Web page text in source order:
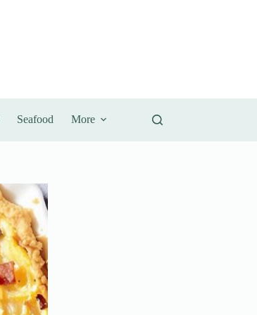
Seafood More